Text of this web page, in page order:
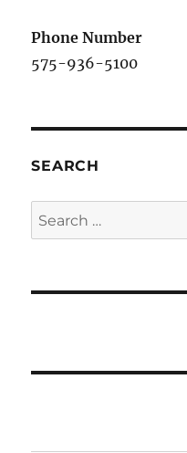
Phone Number
575-936-5100
SEARCH
Search
for: